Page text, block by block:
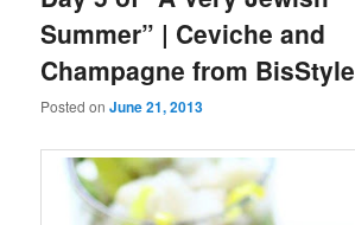
Summer” | Ceviche and
Champagne from BisStyle
Posted onJune 21, 2013